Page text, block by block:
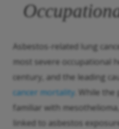
Asbestos-related lung
most severe occupational
century, and the leading
cancer mortality . While
familiar with
linked to asbestos